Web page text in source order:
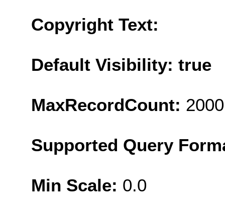
Copyright Text:
Default Visibility: true
MaxRecordCount: 2000
Supported Query
Min Scale: 0.0